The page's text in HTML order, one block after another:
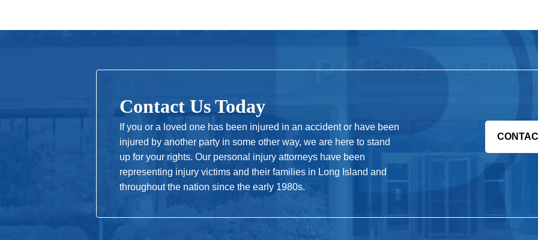
Contact Us Today
If you or a loved one has been injured in an accident or have been
injured by another party in some other way, we are here to stand
up for your rights. Our personal injury attorneys have been
representing injury victims and their families in Long Island and
throughout the nation since the early 1980s.